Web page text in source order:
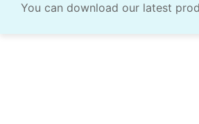
You can download our latest